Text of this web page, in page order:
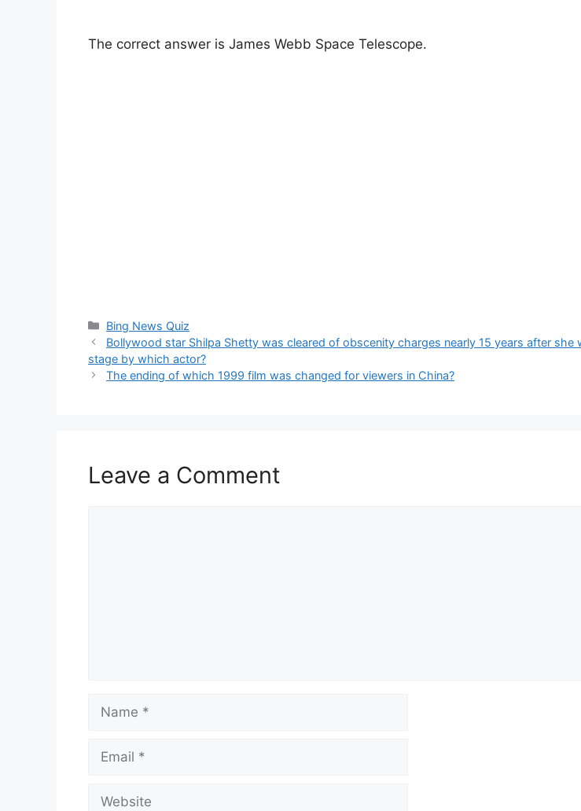
The correct answer is James Webb Space Telescope.
Categories
Bing News Quiz
Bollywood star Shilpa Shetty was cleared of obscenity charges nearly 15 years after she
stage by which actor?
The ending of which 1999 film was changed for viewers in China?
Leave a Comment